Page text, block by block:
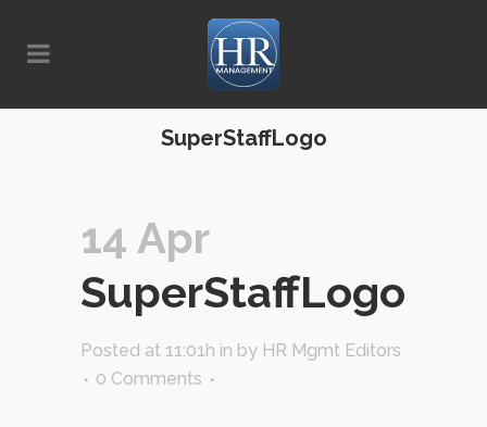
SuperStaffLogo
14 Apr
SuperStaffLogo
Posted at 11:01h in by HR Mgmt Editors
0 Comments